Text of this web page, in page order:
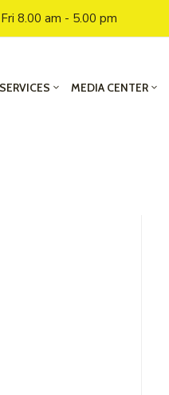
8.00 am - 5.00 pm
MEDIA CENTER